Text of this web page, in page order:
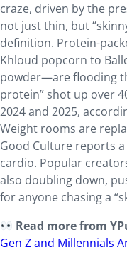
craze, driven by the
not just thin, but
definition. Protein-
Khloud popcorn to
powder—are flooding
protein” shot up over
2024 and 2025,
Weight rooms are
Good Culture reports
cardio. Popular
also doubling down,
for anyone chasing a
Read more from
Gen Z and Millennials